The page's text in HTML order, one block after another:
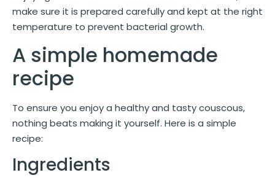
make sure it is prepared carefully and kept at the right
temperature to prevent bacterial growth.
A simple homemade
recipe
To ensure you enjoy a healthy and tasty couscous,
nothing beats making it yourself. Here is a simple
recipe:
Ingredients